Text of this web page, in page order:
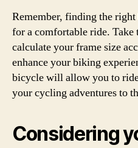
Remember, finding the
for a comfortable ride. Take
calculate your frame size
enhance your biking
bicycle will allow you to
your cycling adventures to
Considering